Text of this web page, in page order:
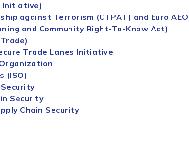
Initiative)
against Terrorism (CTPAT) and Euro AEO
and Community Right-To-Know Act)
Trade Lanes Initiative
(ISO)
Security
Security
Chain Security